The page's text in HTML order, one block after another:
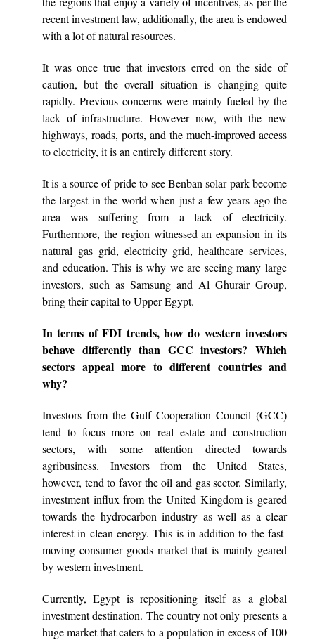
recent investment law, additionally, the area is endowed
with a lot of natural resources.
It was once true that investors erred on the side of
caution, but the overall situation is changing quite
rapidly. Previous concerns were mainly fueled by the
lack of infrastructure. However now, with the new
highways, roads, ports, and the much-improved access
to electricity, it is an entirely different story.
It is a source of pride to see Benban solar park become
the largest in the world when just a few years ago the
area was suffering from a lack of electricity.
Furthermore, the region witnessed an expansion in its
natural gas grid, electricity grid, healthcare services,
and education. This is why we are seeing many large
investors, such as Samsung and Al Ghurair Group,
bring their capital to Upper Egypt.
In terms of FDI trends, how do western investors
behave differently than GCC investors? Which
sectors appeal more to different countries and
why?
Investors from the Gulf Cooperation Council (GCC)
tend to focus more on real estate and construction
sectors, with some attention directed towards
agribusiness. Investors from the United States,
however, tend to favor the oil and gas sector. Similarly,
investment influx from the United Kingdom is geared
towards the hydrocarbon industry as well as a clear
interest in clean energy. This is in addition to the fast-
moving consumer goods market that is mainly geared
by western investment.
Currently, Egypt is repositioning itself as a global
investment destination. The country not only presents a
huge market that caters to a population in excess of 100